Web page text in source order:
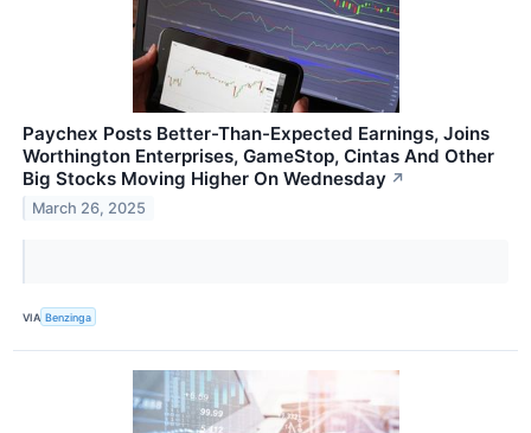
Paychex Posts Better-Than-Expected Earnings, Joins
Worthington Enterprises, GameStop, Cintas And Other
Big Stocks Moving Higher On Wednesday ↗
March 26, 2025
VIA Benzinga